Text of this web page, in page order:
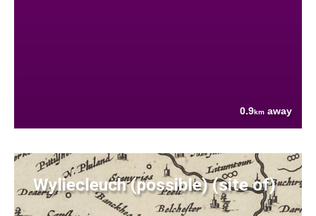
0.9km away
Wyliecleuch (possible) (site of)